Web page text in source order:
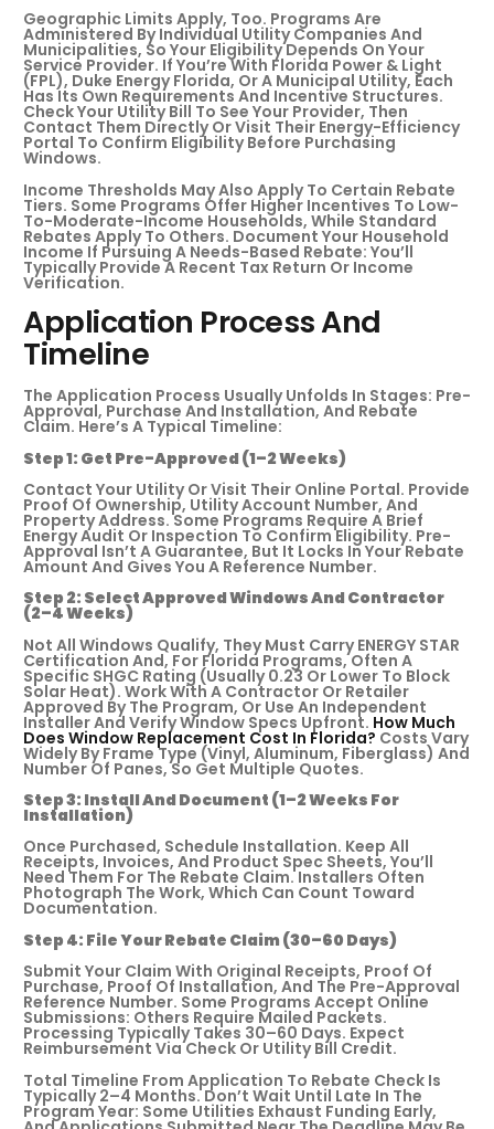
Geographic Limits Apply, Too. Programs Are
Administered By Individual Utility Companies And
Municipalities, So Your Eligibility Depends On Your
Service Provider. If You’re With Florida Power & Light
(FPL), Duke Energy Florida, Or A Municipal Utility, Each
Has Its Own Requirements And Incentive Structures.
Check Your Utility Bill To See Your Provider, Then
Contact Them Directly Or Visit Their Energy-Efficiency
Portal To Confirm Eligibility Before Purchasing
Windows.
Income Thresholds May Also Apply To Certain Rebate
Tiers. Some Programs Offer Higher Incentives To Low-
To-Moderate-Income Households, While Standard
Rebates Apply To Others. Document Your Household
Income If Pursuing A Needs-Based Rebate: You’ll
Typically Provide A Recent Tax Return Or Income
Verification.
Application Process And
Timeline
The Application Process Usually Unfolds In Stages: Pre-
Approval, Purchase And Installation, And Rebate
Claim. Here’s A Typical Timeline:
Step 1: Get Pre-Approved (1–2 Weeks)
Contact Your Utility Or Visit Their Online Portal. Provide
Proof Of Ownership, Utility Account Number, And
Property Address. Some Programs Require A Brief
Energy Audit Or Inspection To Confirm Eligibility. Pre-
Approval Isn’t A Guarantee, But It Locks In Your Rebate
Amount And Gives You A Reference Number.
Step 2: Select Approved Windows And Contractor
(2–4 Weeks)
Not All Windows Qualify, They Must Carry ENERGY STAR
Certification And, For Florida Programs, Often A
Specific SHGC Rating (usually 0.23 Or Lower To Block
Solar Heat). Work With A Contractor Or Retailer
Approved By The Program, Or Use An Independent
Installer And Verify Window Specs Upfront. How Much
Does Window Replacement Cost In Florida? Costs Vary
Widely By Frame Type (vinyl, Aluminum, Fiberglass) And
Number Of Panes, So Get Multiple Quotes.
Step 3: Install And Document (1–2 Weeks For
Installation)
Once Purchased, Schedule Installation. Keep All
Receipts, Invoices, And Product Spec Sheets, You’ll
Need Them For The Rebate Claim. Installers Often
Photograph The Work, Which Can Count Toward
Documentation.
Step 4: File Your Rebate Claim (30–60 Days)
Submit Your Claim With Original Receipts, Proof Of
Purchase, Proof Of Installation, And The Pre-Approval
Reference Number. Some Programs Accept Online
Submissions: Others Require Mailed Packets.
Processing Typically Takes 30–60 Days. Expect
Reimbursement Via Check Or Utility Bill Credit.
Total Timeline From Application To Rebate Check Is
Typically 2–4 Months. Don’t Wait Until Late In The
Program Year: Some Utilities Exhaust Funding Early,